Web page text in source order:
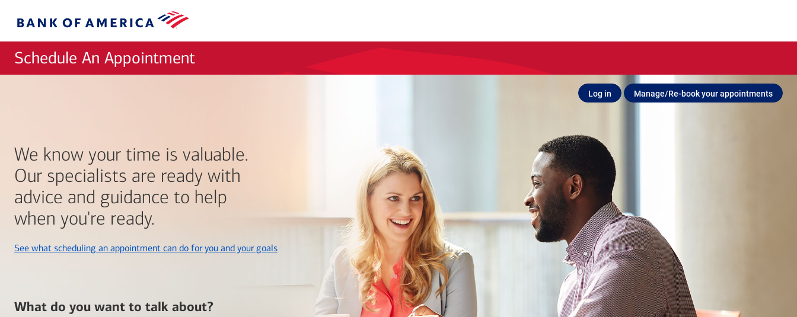
Bank
Schedule An Appointment
Log in Manage/Re-book your appointments
We know your time is valuable.
Our specialists are ready with
advice and guidance to help
when you're ready.
See what scheduling an appointment can do for you and your goalslayer
What do you want to talk about?